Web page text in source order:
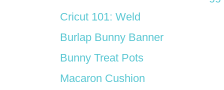
Cricut 101: Weld
Burlap Bunny Banner
Bunny Treat Pots
Macaron Cushion